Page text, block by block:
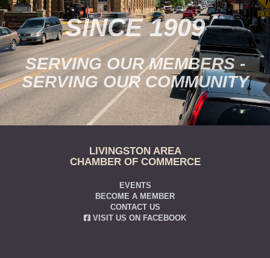
SINCE 1909
SERVING OUR MEMBERS -
SERVING OUR COMMUNITY
LIVINGSTON AREA
CHAMBER OF COMMERCE
EVENTS
BECOME A MEMBER
CONTACT US
VISIT US ON FACEBOOK